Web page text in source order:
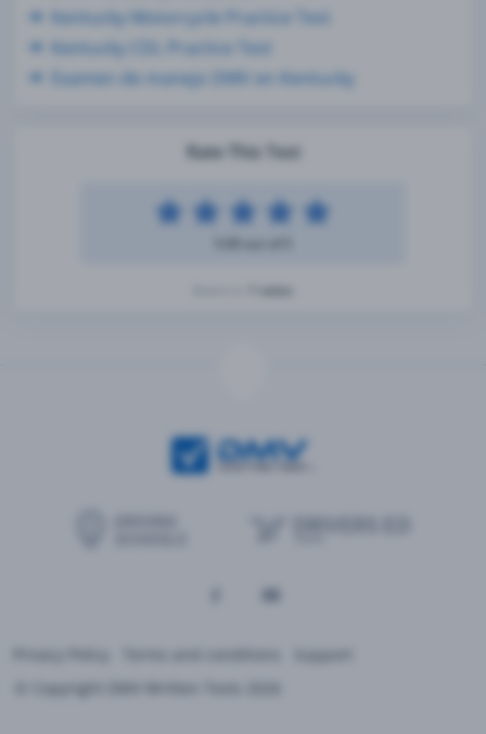
Rate This Test
Kentucky Motorcycle Practice Test
Kentucky CDL Practice Test
Examen de manejo DMV en Kentucky
Support
© Copyright DMV Written Tests 2026